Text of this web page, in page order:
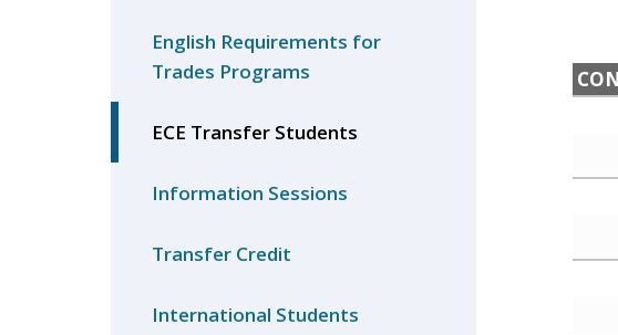
English Requirements for
Trades Programs
ECE Transfer Students
Information Sessions
Transfer Credit
International Students